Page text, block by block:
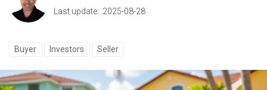
Last update: 2025-08-28
Buyer Investors Seller